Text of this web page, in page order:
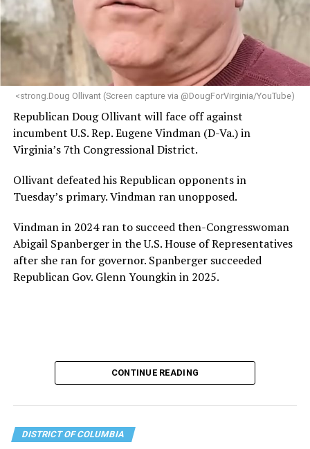
<strong.Doug Ollivant (Screen capture via @DougForVirginia/YouTube)
Republican Doug Ollivant will face off against
incumbent U.S. Rep. Eugene Vindman (D-Va.) in
Virginia’s 7th Congressional District.
Ollivant defeated his Republican opponents in
Tuesday’s primary. Vindman ran unopposed.
Vindman in 2024 ran to succeed then-Congresswoman
Abigail Spanberger in the U.S. House of Representatives
after she ran for governor. Spanberger succeeded
Republican Gov. Glenn Youngkin in 2025.
CONTINUE READING
DISTRICT OF COLUMBIA